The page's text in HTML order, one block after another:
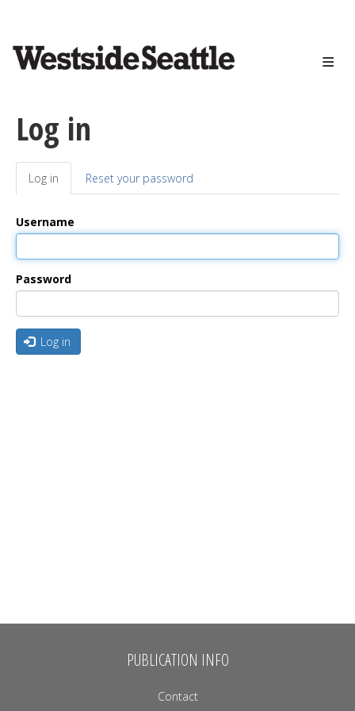
content
Log in
Primary
tabs
Log in (active
tab)
Reset your password
Username
Password
Log in
PUBLICATION INFO
Contact